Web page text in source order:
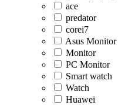
ace
predator
corei7
Asus Monitor
Monitor
PC Monitor
Smart watch
Watch
Huawei